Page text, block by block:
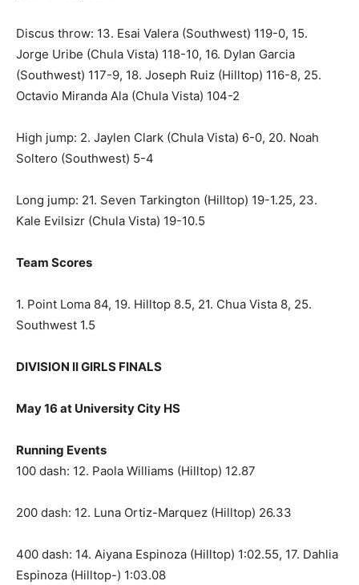
Discus throw: 13. Esai Valera (Southwest) 119-0, 15.
Jorge Uribe (Chula Vista) 118-10, 16. Dylan Garcia
(Southwest) 117-9, 18. Joseph Ruiz (Hilltop) 116-8, 25.
Octavio Miranda Ala (Chula Vista) 104-2
High jump: 2. Jaylen Clark (Chula Vista) 6-0, 20. Noah
Soltero (Southwest) 5-4
Long jump: 21. Seven Tarkington (Hilltop) 19-1.25, 23.
Kale Evilsizr (Chula Vista) 19-10.5
Team Scores
1. Point Loma 84, 19. Hilltop 8.5, 21. Chua Vista 8, 25.
Southwest 1.5
DIVISION II GIRLS FINALS
May 16 at University City HS
Running Events
100 dash: 12. Paola Williams (Hilltop) 12.87
200 dash: 12. Luna Ortiz-Marquez (Hilltop) 26.33
400 dash: 14. Aiyana Espinoza (Hilltop) 1:02.55, 17. Dahlia
Espinoza (Hilltop-) 1:03.08